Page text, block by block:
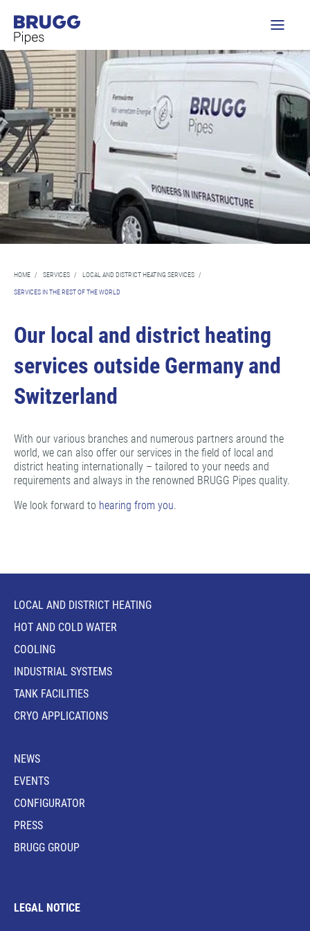
HOME / SERVICES / LOCAL AND DISTRICT HEATING SERVICES /
SERVICES IN THE REST OF THE WORLD
Our local and district heating
services outside Germany and
Switzerland
With our various branches and numerous partners around the
world, we can also offer our services in the field of local and
district heating internationally – tailored to your needs and
requirements and always in the renowned BRUGG Pipes quality.
We look forward to hearing from you.
LOCAL AND DISTRICT HEATING
HOT AND COLD WATER
COOLING
INDUSTRIAL SYSTEMS
TANK FACILITIES
CRYO APPLICATIONS
NEWS
EVENTS
CONFIGURATOR
PRESS
BRUGG GROUP
LEGAL NOTICE